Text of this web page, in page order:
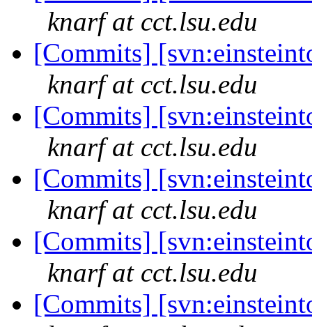
knarf at cct.lsu.edu
[Commits]
knarf at cct.lsu.edu
[Commits]
knarf at cct.lsu.edu
[Commits]
knarf at cct.lsu.edu
[Commits]
knarf at cct.lsu.edu
[Commits]